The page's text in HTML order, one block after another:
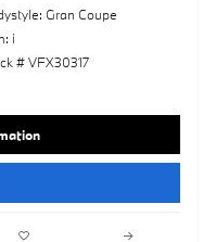
Gran Coupe
i
# VFX30317